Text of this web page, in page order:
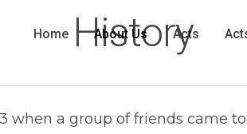
Home About Us Acts
History
when a group of friends came